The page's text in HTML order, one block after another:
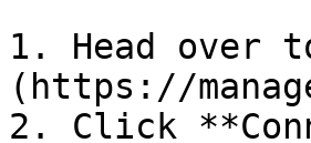
1. Head over
(https://
2. Click